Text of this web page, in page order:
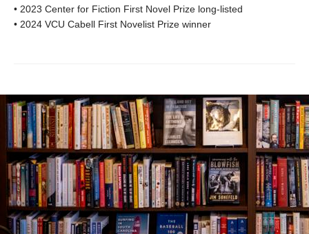
• 2023 Center for Fiction First Novel Prize long-listed
• 2024 VCU Cabell First Novelist Prize winner